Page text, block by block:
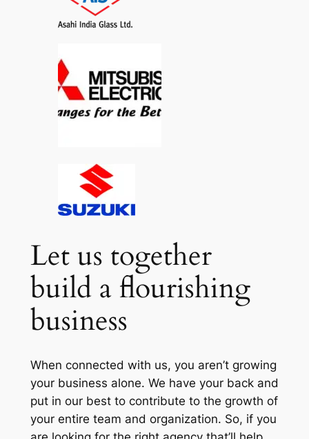
Let us together
build a flourishing
business
When connected with us, you aren’t growing
your business alone. We have your back and
put in our best to contribute to the growth of
your entire team and organization. So, if you